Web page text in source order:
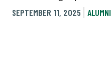
SEPTEMBER 11, 2025
ALUMNI